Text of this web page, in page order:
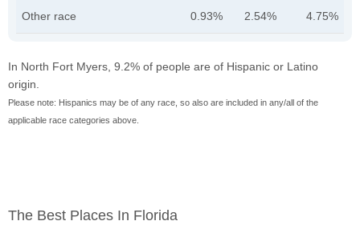
Other race 0.93% 2.54% 4.75%
In North Fort Myers, 9.2% of people are of Hispanic or Latino
origin.
Please note: Hispanics may be of any race, so also are included in any/all of the
applicable race categories above.
The Best Places In Florida